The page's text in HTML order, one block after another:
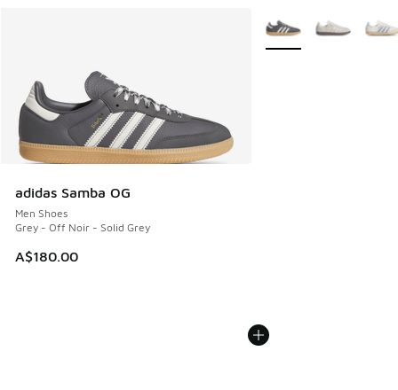
adidas Samba OG
Men Shoes
Grey - Off Noir - Solid Grey
A$180.00
More Colors Available